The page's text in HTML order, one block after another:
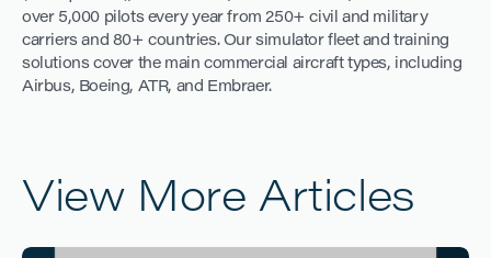
over 5,000 pilots every year from 250+ civil and military
carriers and 80+ countries. Our simulator fleet and training
solutions cover the main commercial aircraft types, including
Airbus, Boeing, ATR, and Embraer.
View More Articles